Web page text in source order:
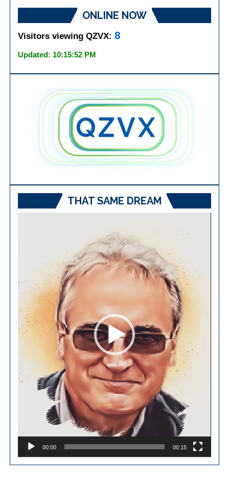
ONLINE NOW
Visitors viewing QZVX:8
Updated: 10:15:52 PM
THAT SAME DREAM
00:00 00:15